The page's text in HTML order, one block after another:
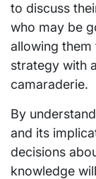
to discuss
who may be
allowing
strategy with
camaraderie.
By
and its
decisions
knowledge